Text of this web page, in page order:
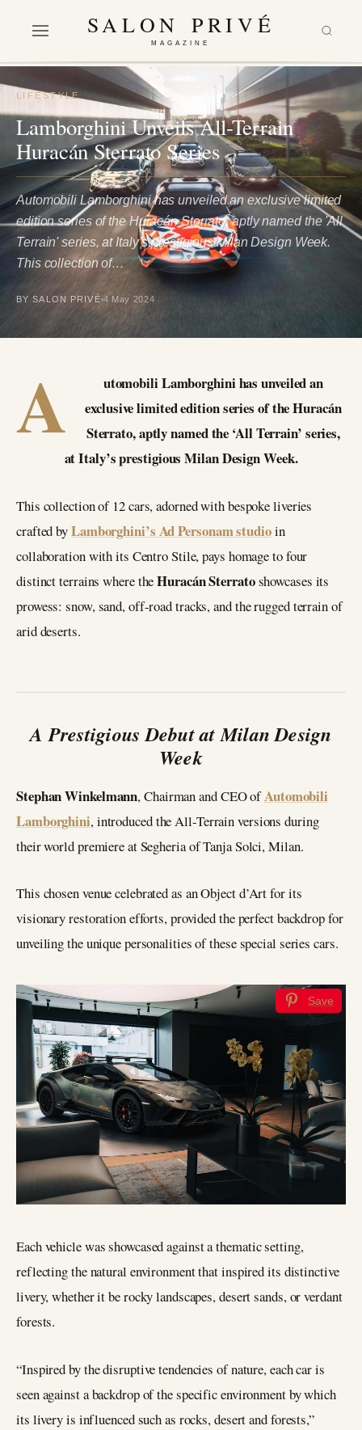
SALON PRIVÉ
MAGAZINE
LIFESTYLE
Lamborghini Unveils All-Terrain
Huracán Sterrato Series
Automobili Lamborghini has unveiled an exclusive limited
edition series of the Huracán Sterrato, aptly named the 'All
Terrain' series, at Italy’s prestigious Milan Design Week.
This collection of…
BY SALON PRIVÉ 4 May 2024
A
utomobili Lamborghini has unveiled an
exclusive limited edition series of the Huracán
Sterrato, aptly named the ‘All Terrain’ series,
at Italy’s prestigious Milan Design Week.
This collection of 12 cars, adorned with bespoke liveries
crafted byLamborghini’s Ad Personam studioin
collaboration with its Centro Stile, pays homage to four
distinct terrains where theHuracán Sterratoshowcases its
prowess: snow, sand, off-road tracks, and the rugged terrain of
arid deserts.
A Prestigious Debut at Milan Design
Week
Stephan Winkelmann, Chairman and CEO ofAutomobili
Lamborghini, introduced the All-Terrain versions during
their world premiere at Segheria of Tanja Solci, Milan.
This chosen venue celebrated as an Object d’Art for its
visionary restoration efforts, provided the perfect backdrop for
unveiling the unique personalities of these special series cars.
Save
Each vehicle was showcased against a thematic setting,
reflecting the natural environment that inspired its distinctive
livery, whether it be rocky landscapes, desert sands, or verdant
forests.
“Inspired by the disruptive tendencies of nature, each car is
seen against a backdrop of the specific environment by which
its livery is influenced such as rocks, desert and forests,”